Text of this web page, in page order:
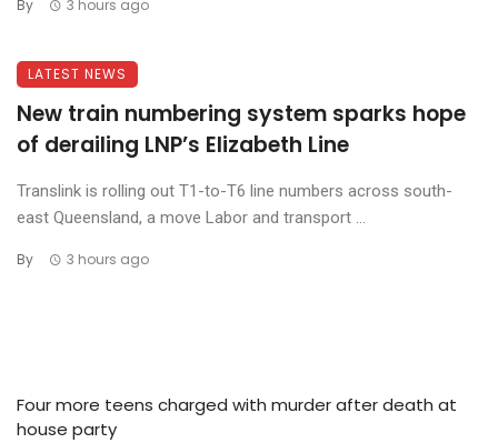
By 3 hours ago
LATEST NEWS
New train numbering system sparks hope
of derailing LNP’s Elizabeth Line
Translink is rolling out T1-to-T6 line numbers across south-
east Queensland, a move Labor and transport ...
By 3 hours ago
Four more teens charged with murder after death at
house party